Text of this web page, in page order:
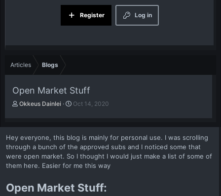
Log in
Register
Articles Blogs
Open Market Stuff
A
t
h
o
r
Okkeus Dainlei
P
b
l
i
s
h
d
t
e
Oct 14, 2020
Hey everyone, this blog is mainly for personal use. I was scrolling
through a bunch of the approved subs and I noticed some that
were open market. So I thought I would just make a list of some of
them here. Easier for me this way
Open Market Stuff: